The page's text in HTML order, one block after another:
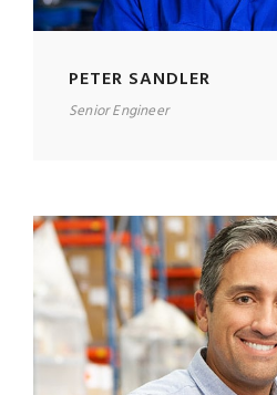
PETER SANDLER
Senior Engineer